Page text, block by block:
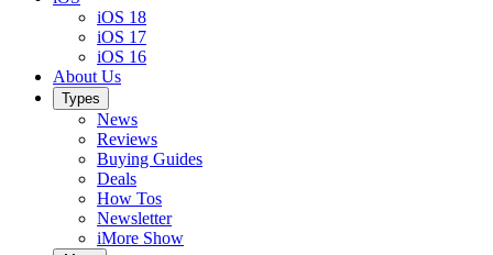
iOS 18
iOS 17
iOS 16
About Us
Types
News
Reviews
Buying Guides
Deals
How Tos
Newsletter
iMore Show